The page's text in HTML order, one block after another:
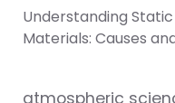
Understanding
Materials: Causes